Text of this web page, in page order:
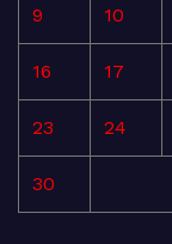
9 10
16 17
23 24
30